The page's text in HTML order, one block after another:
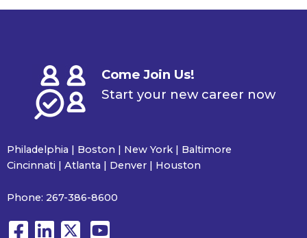
Come Join Us!
Start your new career now
Philadelphia | Boston | New York | Baltimore
Cincinnati | Atlanta | Denver | Houston
Phone: 267-386-8600